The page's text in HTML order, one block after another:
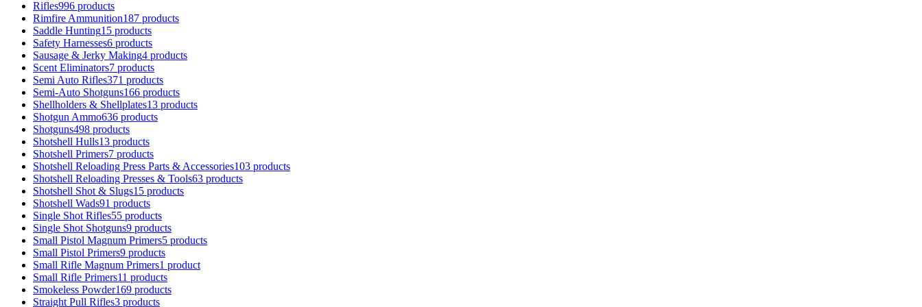
Rifles996 products
Rimfire Ammunition187 products
Saddle Hunting15 products
Safety Harnesses6 products
Sausage & Jerky Making4 products
Scent Eliminators7 products
Semi Auto Rifles371 products
Semi-Auto Shotguns166 products
Shellholders & Shellplates13 products
Shotgun Ammo636 products
Shotguns498 products
Shotshell Hulls13 products
Shotshell Primers7 products
Shotshell Reloading Press Parts & Accessories103 products
Shotshell Reloading Presses & Tools63 products
Shotshell Shot & Slugs15 products
Shotshell Wads91 products
Single Shot Rifles55 products
Single Shot Shotguns9 products
Small Pistol Magnum Primers5 products
Small Pistol Primers9 products
Small Rifle Magnum Primers1 product
Small Rifle Primers11 products
Smokeless Powder169 products
Straight Pull Rifles3 products